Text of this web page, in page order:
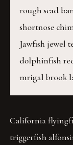
rough scad
shortnose
Jawfish jewel
dolphinfish
mrigal brook
California
triggerfish